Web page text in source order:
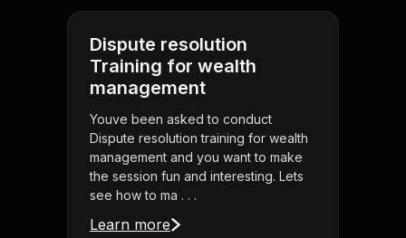
Dispute resolution
Training for wealth
management
Youve been asked to conduct
Dispute resolution training for wealth
management and you want to make
the session fun and interesting. Lets
see how to ma . . .
Learn more